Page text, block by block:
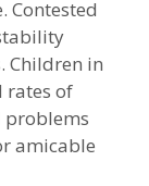
Children in
rates of
problems
amicable